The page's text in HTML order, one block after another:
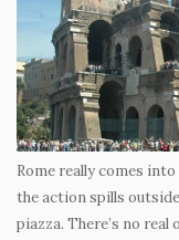
Rome really comes
the action spills
piazza. There’s no